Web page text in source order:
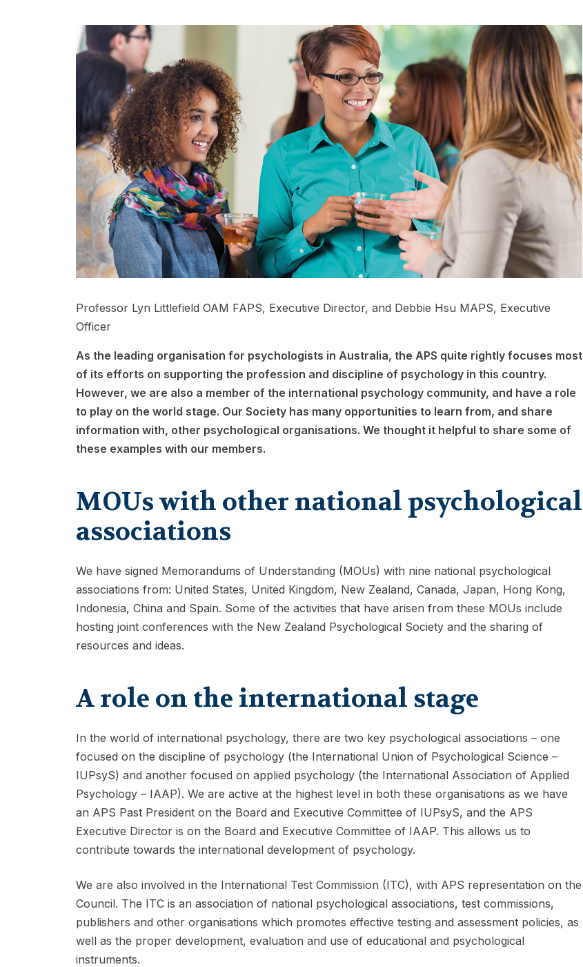
Professor Lyn Littlefield OAM FAPS, Executive Director, and Debbie Hsu MAPS, Executive
Officer
As the leading organisation for psychologists in Australia, the APS quite rightly focuses most
of its efforts on supporting the profession and discipline of psychology in this country.
However, we are also a member of the international psychology community, and have a role
to play on the world stage. Our Society has many opportunities to learn from, and share
information with, other psychological organisations. We thought it helpful to share some of
these examples with our members.
MOUs with other national psychological
associations
We have signed Memorandums of Understanding (MOUs) with nine national psychological
associations from: United States, United Kingdom, New Zealand, Canada, Japan, Hong Kong,
Indonesia, China and Spain. Some of the activities that have arisen from these MOUs include
hosting joint conferences with the New Zealand Psychological Society and the sharing of
resources and ideas.
A role on the international stage
In the world of international psychology, there are two key psychological associations – one
focused on the discipline of psychology (the International Union of Psychological Science –
IUPsyS) and another focused on applied psychology (the International Association of Applied
Psychology – IAAP). We are active at the highest level in both these organisations as we have
an APS Past President on the Board and Executive Committee of IUPsyS, and the APS
Executive Director is on the Board and Executive Committee of IAAP. This allows us to
contribute towards the international development of psychology.
We are also involved in the International Test Commission (ITC), with APS representation on the
Council. The ITC is an association of national psychological associations, test commissions,
publishers and other organisations which promotes effective testing and assessment policies, as
well as the proper development, evaluation and use of educational and psychological
instruments.